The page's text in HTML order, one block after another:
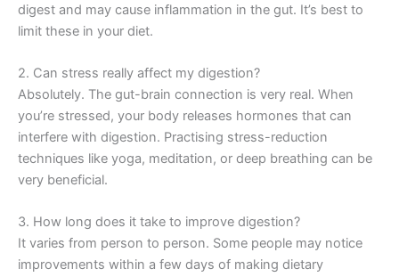
digest and may cause inflammation in the gut. It’s best to
limit these in your diet.
2. Can stress really affect my digestion?
Absolutely. The gut-brain connection is very real. When
you’re stressed, your body releases hormones that can
interfere with digestion. Practising stress-reduction
techniques like yoga, meditation, or deep breathing can be
very beneficial.
3. How long does it take to improve digestion?
It varies from person to person. Some people may notice
improvements within a few days of making dietary